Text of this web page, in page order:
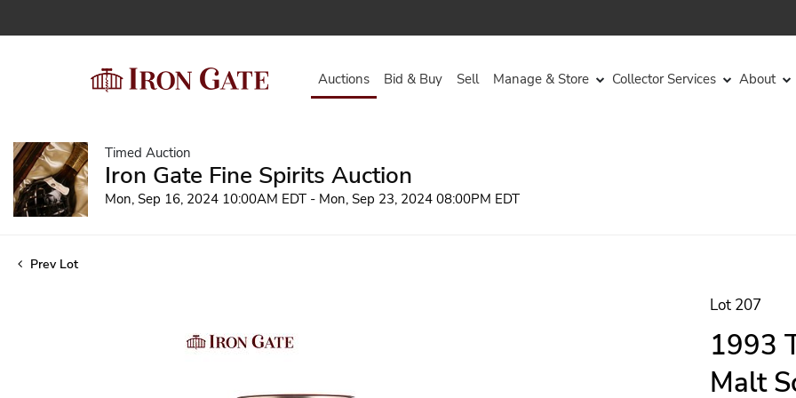
Auctions Bid & Buy Sell Manage & Store Collector Services About
Timed Auction
Iron Gate Fine Spirits Auction
Mon, Sep 16, 2024 10:00AM EDT - Mon, Sep 23, 2024 08:00PM EDT
Prev Lot
Lot 207
1993
Malt